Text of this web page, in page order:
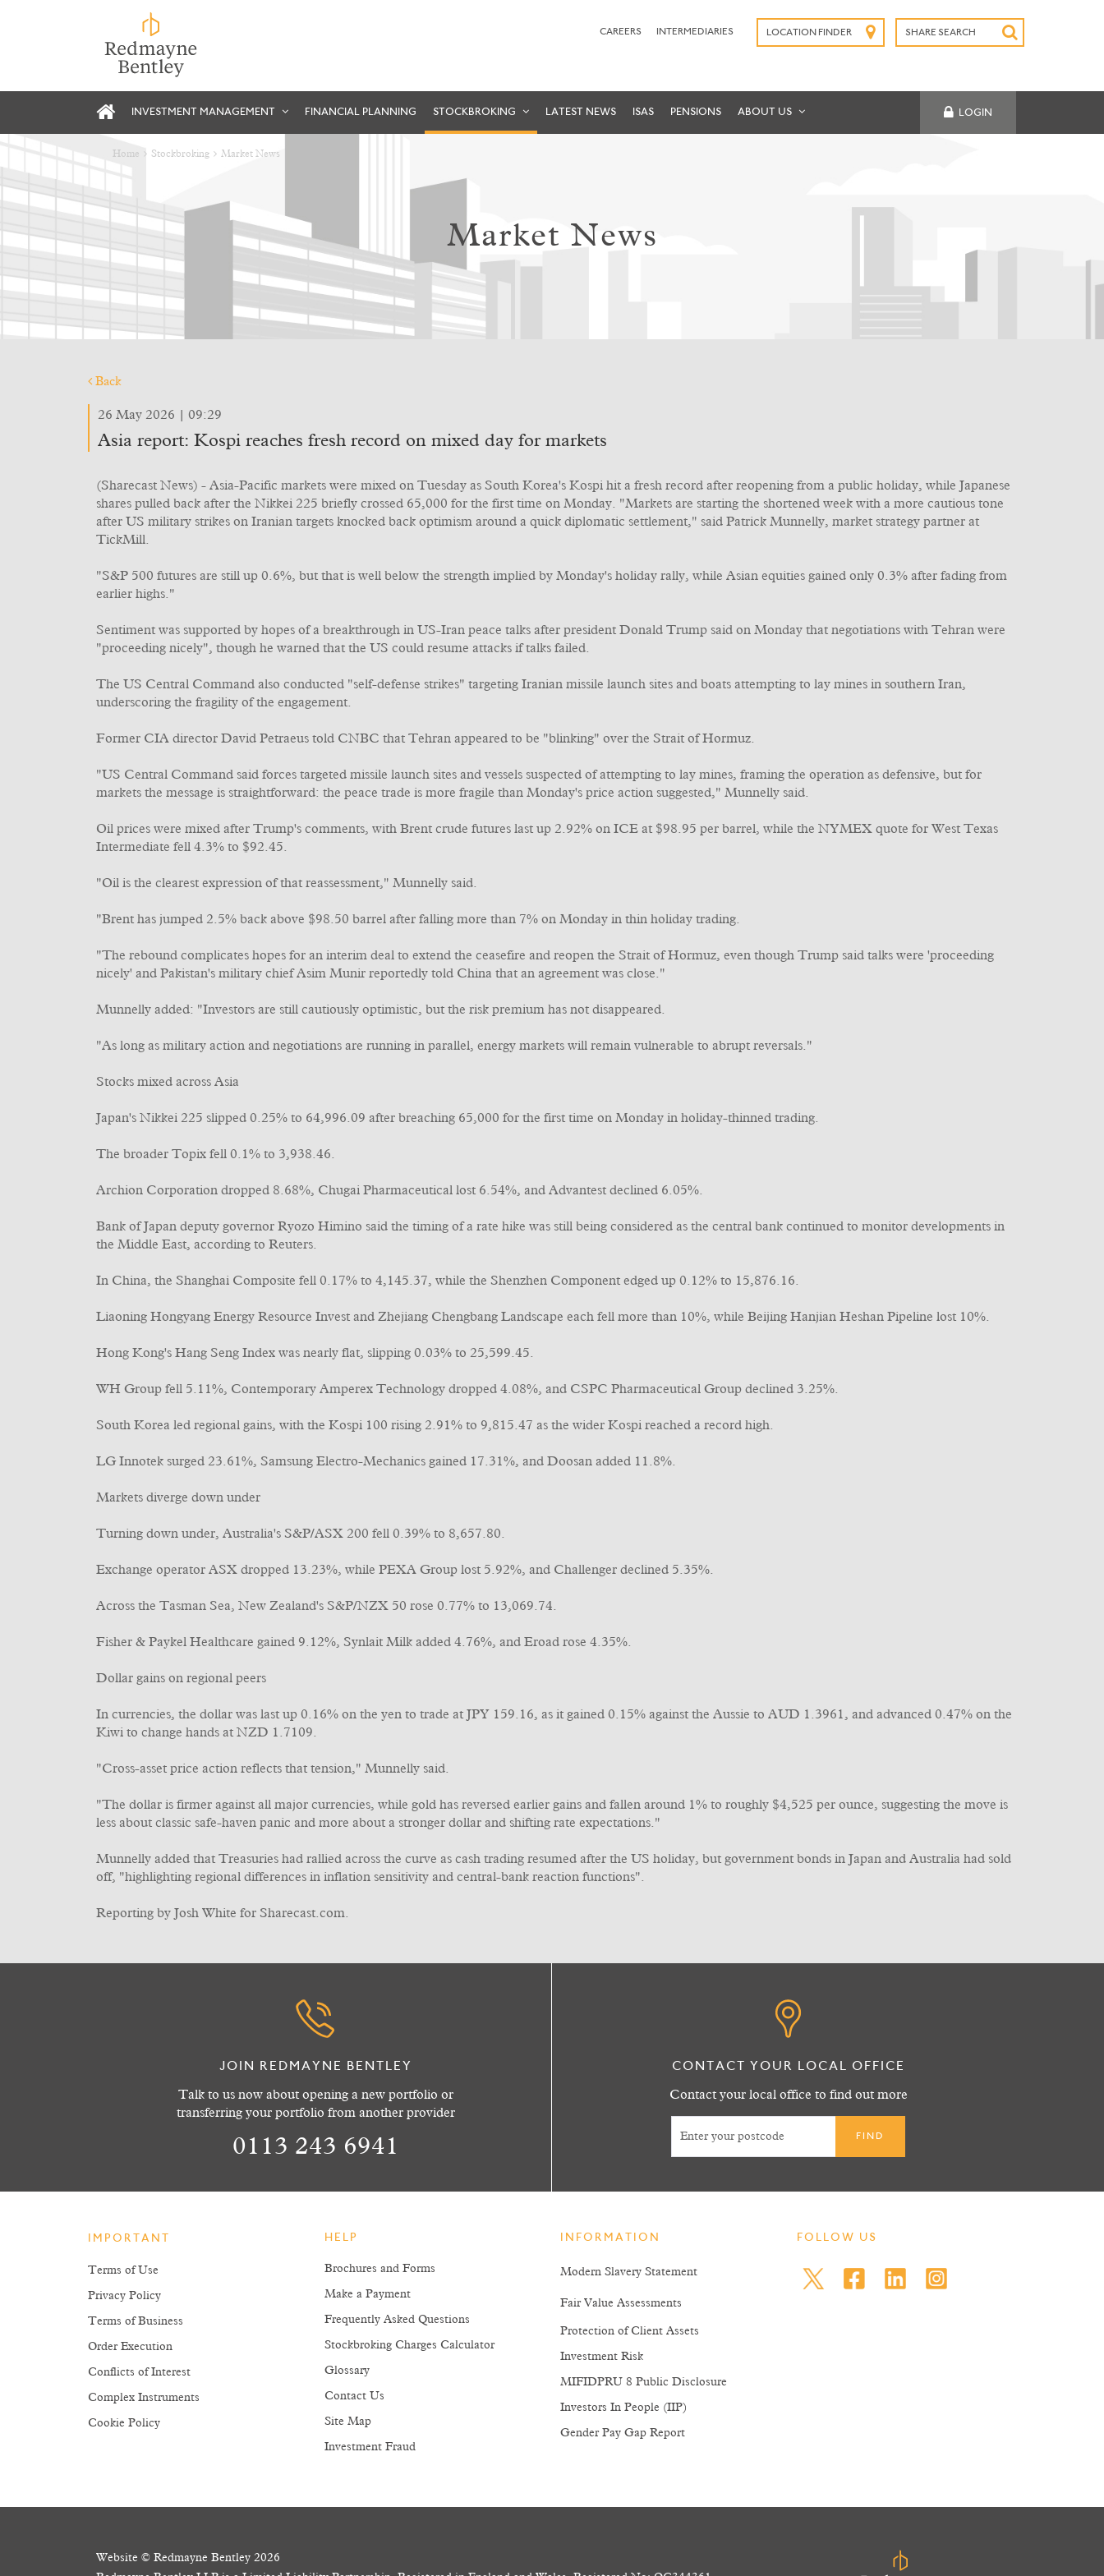
CAREERS INTERMEDIARIES LOCATION FINDER SHARE SEARCH
INVESTMENT MANAGEMENT FINANCIAL PLANNING STOCKBROKING LATEST NEWS ISAS PENSIONS ABOUT US LOGIN
Home Stockbroking Market News
Market News
Back
26 May 2026 | 09:29
Asia report: Kospi reaches fresh record on mixed day for markets
(Sharecast News) - Asia-Pacific markets were mixed on Tuesday as South Korea's Kospi hit a fresh record after reopening from a public holiday, while Japanese
shares pulled back after the Nikkei 225 briefly crossed 65,000 for the first time on Monday. "Markets are starting the shortened week with a more cautious tone
after US military strikes on Iranian targets knocked back optimism around a quick diplomatic settlement," said Patrick Munnelly, market strategy partner at
TickMill.
"S&P 500 futures are still up 0.6%, but that is well below the strength implied by Monday's holiday rally, while Asian equities gained only 0.3% after fading from
earlier highs."
Sentiment was supported by hopes of a breakthrough in US-Iran peace talks after president Donald Trump said on Monday that negotiations with Tehran were
"proceeding nicely", though he warned that the US could resume attacks if talks failed.
The US Central Command also conducted "self-defense strikes" targeting Iranian missile launch sites and boats attempting to lay mines in southern Iran,
underscoring the fragility of the engagement.
Former CIA director David Petraeus told CNBC that Tehran appeared to be "blinking" over the Strait of Hormuz.
"US Central Command said forces targeted missile launch sites and vessels suspected of attempting to lay mines, framing the operation as defensive, but for
markets the message is straightforward: the peace trade is more fragile than Monday's price action suggested," Munnelly said.
Oil prices were mixed after Trump's comments, with Brent crude futures last up 2.92% on ICE at $98.95 per barrel, while the NYMEX quote for West Texas
Intermediate fell 4.3% to $92.45.
"Oil is the clearest expression of that reassessment," Munnelly said.
"Brent has jumped 2.5% back above $98.50 barrel after falling more than 7% on Monday in thin holiday trading.
"The rebound complicates hopes for an interim deal to extend the ceasefire and reopen the Strait of Hormuz, even though Trump said talks were 'proceeding
nicely' and Pakistan's military chief Asim Munir reportedly told China that an agreement was close."
Munnelly added: "Investors are still cautiously optimistic, but the risk premium has not disappeared.
"As long as military action and negotiations are running in parallel, energy markets will remain vulnerable to abrupt reversals."
Stocks mixed across Asia
Japan's Nikkei 225 slipped 0.25% to 64,996.09 after breaching 65,000 for the first time on Monday in holiday-thinned trading.
The broader Topix fell 0.1% to 3,938.46.
Archion Corporation dropped 8.68%, Chugai Pharmaceutical lost 6.54%, and Advantest declined 6.05%.
Bank of Japan deputy governor Ryozo Himino said the timing of a rate hike was still being considered as the central bank continued to monitor developments in
the Middle East, according to Reuters.
In China, the Shanghai Composite fell 0.17% to 4,145.37, while the Shenzhen Component edged up 0.12% to 15,876.16.
Liaoning Hongyang Energy Resource Invest and Zhejiang Chengbang Landscape each fell more than 10%, while Beijing Hanjian Heshan Pipeline lost 10%.
Hong Kong's Hang Seng Index was nearly flat, slipping 0.03% to 25,599.45.
WH Group fell 5.11%, Contemporary Amperex Technology dropped 4.08%, and CSPC Pharmaceutical Group declined 3.25%.
South Korea led regional gains, with the Kospi 100 rising 2.91% to 9,815.47 as the wider Kospi reached a record high.
LG Innotek surged 23.61%, Samsung Electro-Mechanics gained 17.31%, and Doosan added 11.8%.
Markets diverge down under
Turning down under, Australia's S&P/ASX 200 fell 0.39% to 8,657.80.
Exchange operator ASX dropped 13.23%, while PEXA Group lost 5.92%, and Challenger declined 5.35%.
Across the Tasman Sea, New Zealand's S&P/NZX 50 rose 0.77% to 13,069.74.
Fisher & Paykel Healthcare gained 9.12%, Synlait Milk added 4.76%, and Eroad rose 4.35%.
Dollar gains on regional peers
In currencies, the dollar was last up 0.16% on the yen to trade at JPY 159.16, as it gained 0.15% against the Aussie to AUD 1.3961, and advanced 0.47% on the
Kiwi to change hands at NZD 1.7109.
"Cross-asset price action reflects that tension," Munnelly said.
"The dollar is firmer against all major currencies, while gold has reversed earlier gains and fallen around 1% to roughly $4,525 per ounce, suggesting the move is
less about classic safe-haven panic and more about a stronger dollar and shifting rate expectations."
Munnelly added that Treasuries had rallied across the curve as cash trading resumed after the US holiday, but government bonds in Japan and Australia had sold
off, "highlighting regional differences in inflation sensitivity and central-bank reaction functions".
Reporting by Josh White for Sharecast.com.
JOIN REDMAYNE BENTLEY
Talk to us now about opening a new portfolio or
transferring your portfolio from another provider
0113 243 6941
CONTACT YOUR LOCAL OFFICE
Contact your local office to find out more
IMPORTANT
Terms of Use
Privacy Policy
Terms of Business
Order Execution
Conflicts of Interest
Complex Instruments
Cookie Policy
HELP
Brochures and Forms
Make a Payment
Frequently Asked Questions
Stockbroking Charges Calculator
Glossary
Contact Us
Site Map
Investment Fraud
INFORMATION
Modern Slavery Statement
Fair Value Assessments
Protection of Client Assets
Investment Risk
MIFIDPRU 8 Public Disclosure
Investors In People (IIP)
Gender Pay Gap Report
FOLLOW US
Website © Redmayne Bentley 2026The value of your investments and the income from them may go down as well as up, and you could get back less than you invested.